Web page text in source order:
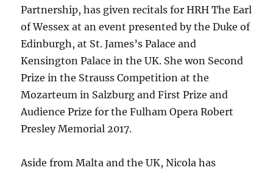
Partnership, has given recitals for HRH The Earl
of Wessex at an event presented by the Duke of
Edinburgh, at St. James’s Palace and
Kensington Palace in the UK. She won Second
Prize in the Strauss Competition at the
Mozarteum in Salzburg and First Prize and
Audience Prize for the Fulham Opera Robert
Presley Memorial 2017.
Aside from Malta and the UK, Nicola has